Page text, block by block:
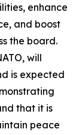
enhance
and boost
the board.
will
is expected
that it is
peace